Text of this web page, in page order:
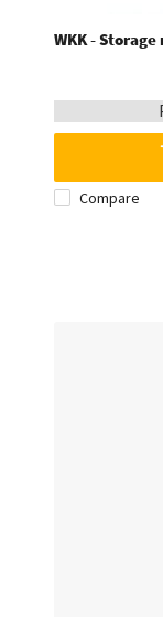
WKK -
Compare